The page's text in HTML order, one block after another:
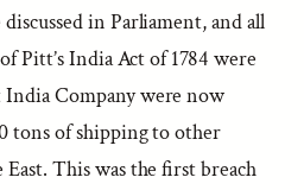
in Parliament, and all
Pitt’s India Act of 1784 were
Company were now
tons of shipping to other
This was the first breach